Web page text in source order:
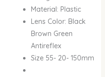
Material: Plastic
Lens Color: Black
Brown Green
Antireflex
Size 55- 20- 150mm